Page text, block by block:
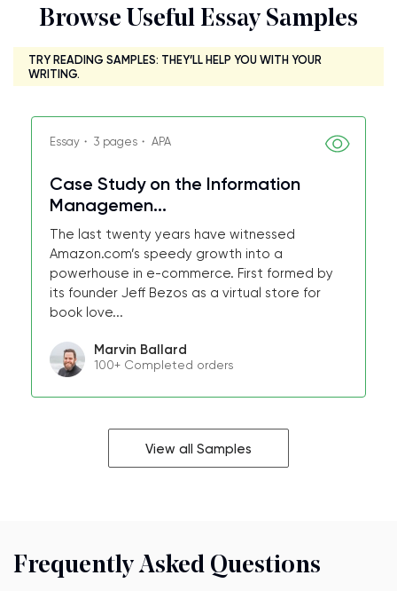
Browse Useful Essay Samples
TRY READING SAMPLES: THEY’LL HELP YOU WITH YOUR
WRITING.
Essay・ 3 pages・ APA
Case Study on the Information
Managemen...
The last twenty years have witnessed
Amazon.com’s speedy growth into a
powerhouse in e-commerce. First formed by
its founder Jeff Bezos as a virtual store for
book love...
Marvin Ballard
100+ Completed orders
View all Samples
Frequently Asked Questions